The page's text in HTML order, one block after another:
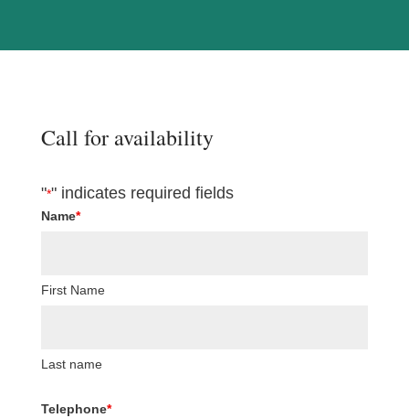
Call for availability
"*" indicates required fields
Name*
First Name
Last name
Telephone*